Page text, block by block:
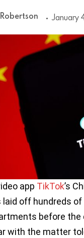
January
app TikTok’s
laid off hundreds
before the
with the matter